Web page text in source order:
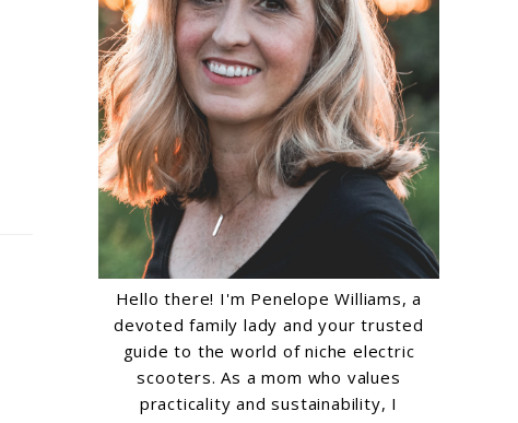
Hello there! I'm Penelope Williams, a
devoted family lady and your trusted
guide to the world of niche electric
scooters. As a mom who values
practicality and sustainability, I